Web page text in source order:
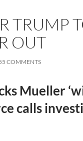
TRUMP
OUT
COMMENTS
Mueller
calls